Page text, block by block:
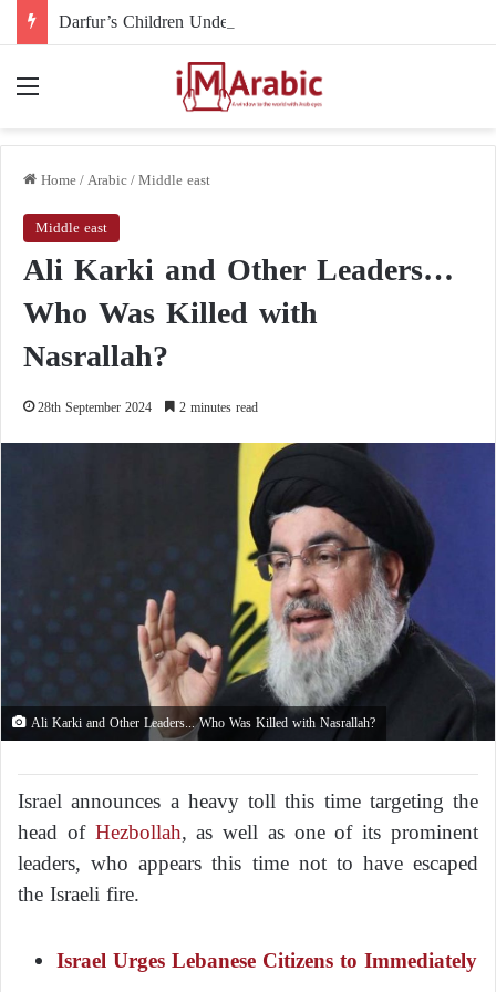
Home/Arabic/Middle east
Middle east
Ali Karki and Other Leaders…
Who Was Killed with
Nasrallah?
28th September 2024 2 minutes read
Ali Karki and Other Leaders... Who Was Killed with Nasrallah?
Israel announces a heavy toll this time targeting the
head of Hezbollah, as well as one of its prominent
leaders, who appears this time not to have escaped
the Israeli fire.
Israel Urges Lebanese Citizens to Immediately